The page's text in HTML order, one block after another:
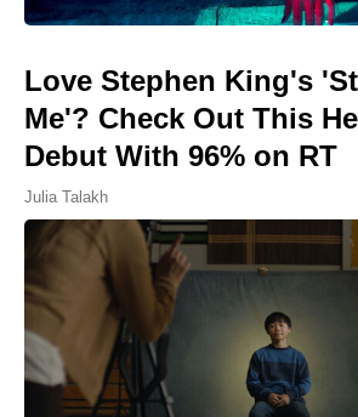
Love Stephen King's
Me'? Check Out This
Debut With 96% on RT
Julia Talakh